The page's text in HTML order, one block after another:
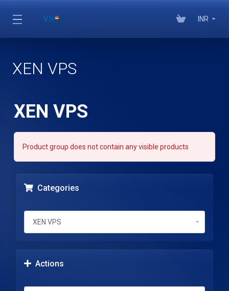
INR
XEN VPS
XEN VPS
Product group does not contain any visible products
Categories
Actions